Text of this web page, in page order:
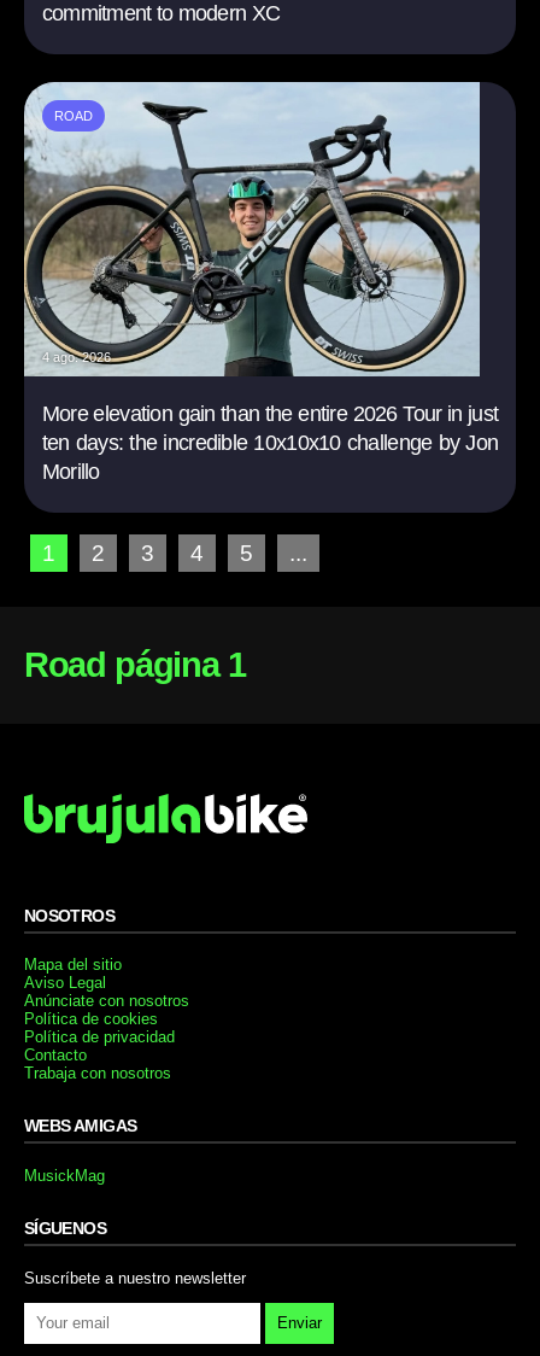
commitment to modern XC
ROAD
4 ago. 2026
More elevation gain than the entire 2026 Tour in just
ten days: the incredible 10x10x10 challenge by Jon
Morillo
1 2 3 4 5 ...
Road página 1
NOSOTROS
Mapa del sitio
Aviso Legal
Anúnciate con nosotros
Política de cookies
Política de privacidad
Contacto
Trabaja con nosotros
WEBS AMIGAS
MusickMag
SÍGUENOS
Suscríbete a nuestro newsletter
Enviar